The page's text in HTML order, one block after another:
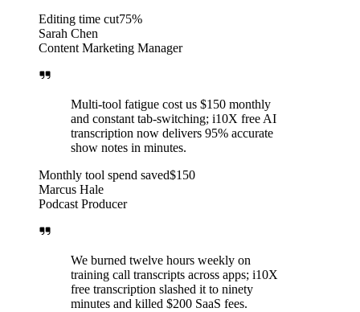
Editing time cut75%
Sarah Chen
Content Marketing Manager
Multi-tool fatigue cost us $150 monthly
and constant tab-switching; i10X free AI
transcription now delivers 95% accurate
show notes in minutes.
Monthly tool spend saved$150
Marcus Hale
Podcast Producer
We burned twelve hours weekly on
training call transcripts across apps; i10X
free transcription slashed it to ninety
minutes and killed $200 SaaS fees.